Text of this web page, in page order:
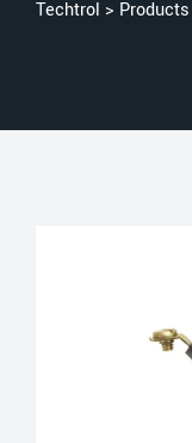
Techtrol > Products